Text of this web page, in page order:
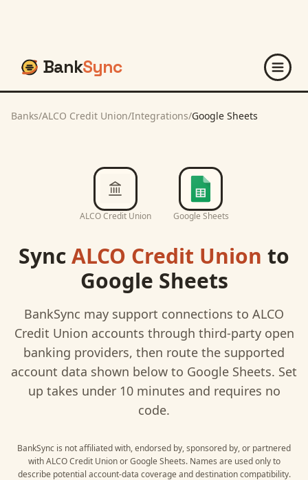
BankSync
Banks/ALCO Credit Union/Integrations/Google Sheets
ALCO Credit Union Google Sheets
SyncALCO Credit Union to
Google Sheets
BankSync may support connections to ALCO
Credit Union accounts through third-party open
banking providers, then route the supported
account data shown below to Google Sheets. Set
up takes under 10 minutes and requires no
code.
BankSync is not affiliated with, endorsed by, sponsored by, or partnered
with ALCO Credit UnionorGoogle Sheets. Names are used only to
describe potential account-data coverage and destination compatibility.